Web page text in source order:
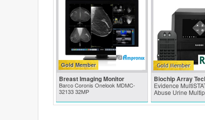
Gold Member
Breast Imaging Monitor
Barco Coronis Onelook MDMC-
32133 32MP
Biochip Array
Evidence
Abuse Urine